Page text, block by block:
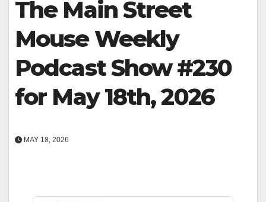
The Main Street
Mouse Weekly
Podcast Show #230
for May 18th, 2026
MAY 18, 2026